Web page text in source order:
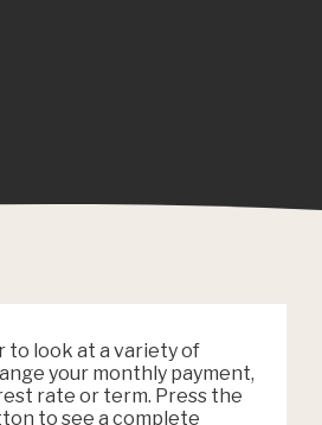
to look at a variety of
your monthly payment,
rate or term. Press the
to see a complete